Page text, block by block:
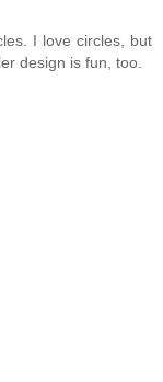
I love circles, but
design is fun, too.